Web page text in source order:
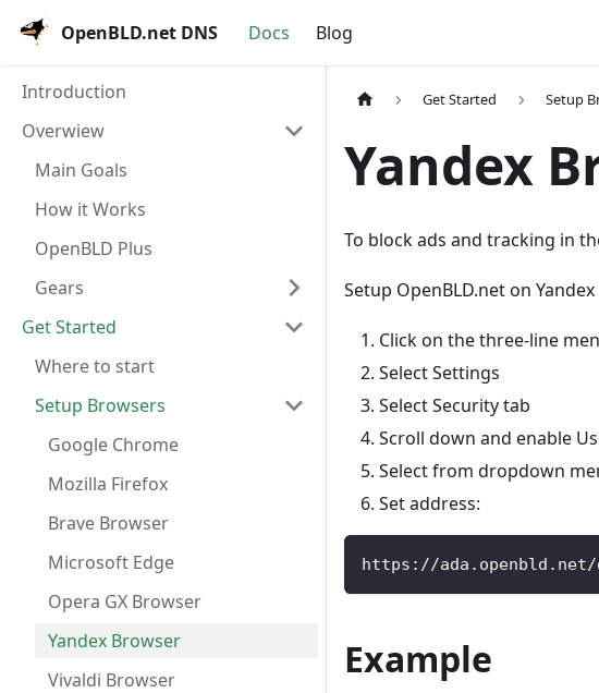
OpenBLD.net DNS Docs Blog
Introduction
Overwiew
Main Goals
How it Works
OpenBLD Plus
Gears
Get Started
Where to start
Setup Browsers
Google Chrome
Mozilla Firefox
Brave Browser
Microsoft Edge
Opera GX Browser
Yandex Browser
Vivaldi Browser
Get Started Setup
Yandex
To block ads and tracking in
Setup OpenBLD.net on
Click on the three-line
Select Settings
Select Security tab
Scroll down and enable
Select from dropdown
Set address:
https://ada.openbld.net/
Example